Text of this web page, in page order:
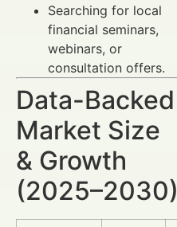
Searching for local
financial seminars,
webinars, or
consultation offers.
Data-Backed
Market Size
& Growth
(2025–2030)